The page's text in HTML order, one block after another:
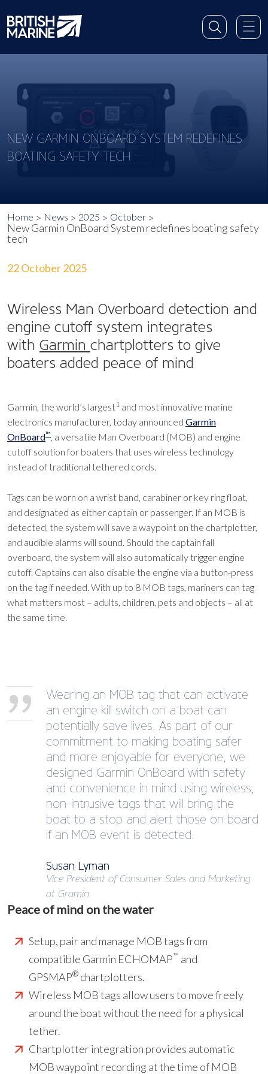
NEW GARMIN ONBOARD SYSTEM REDEFINES
BOATING SAFETY TECH
Home News 2025 October
New Garmin OnBoard System redefines boating safety
tech
22 October 2025
Wireless Man Overboard detection and
engine cutoff system integrates
with Garmin chartplotters to give
boaters added peace of mind
Garmin, the world’s largest1 and most innovative marine
electronics manufacturer, today announced Garmin
OnBoard™, a versatile Man Overboard (MOB) and engine
cutoff solution for boaters that uses wireless technology
instead of traditional tethered cords.
Tags can be worn on a wrist band, carabiner or key ring float,
and designated as either captain or passenger. If an MOB is
detected, the system will save a waypoint on the chartplotter,
and audible alarms will sound. Should the captain fall
overboard, the system will also automatically trigger engine
cutoff. Captains can also disable the engine via a button-press
on the tag if needed. With up to 8 MOB tags, mariners can tag
what matters most – adults, children, pets and objects – all at
the same time.
Wearing an MOB tag that can activate
an engine kill switch on a boat can
potentially save lives. As part of our
commitment to making boating safer
and more enjoyable for everyone, we
designed Garmin OnBoard with safety
and convenience in mind using wireless,
non-intrusive tags that will bring the
boat to a stop and alert those on board
if an MOB event is detected.
Susan Lyman
Vice President of Consumer Sales and Marketing
at Gramin
Peace of mind on the water
Setup, pair and manage MOB tags from
compatible Garmin ECHOMAP™ and
GPSMAP® chartplotters.
Wireless MOB tags allow users to move freely
around the boat without the need for a physical
tether.
Chartplotter integration provides automatic
MOB waypoint recording at the time of MOB